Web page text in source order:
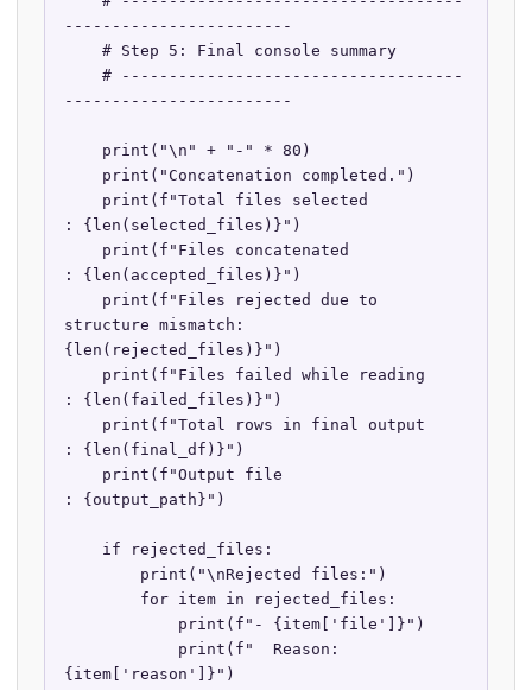
------------------------
------------------------
: {len(selected_files)}")
: {len(accepted_files)}")
structure mismatch:
{len(rejected_files)}")
: {len(failed_files)}")
: {len(final_df)}")
: {output_path}")
{item['reason']}")